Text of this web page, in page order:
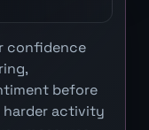
confidence
before
harder activity